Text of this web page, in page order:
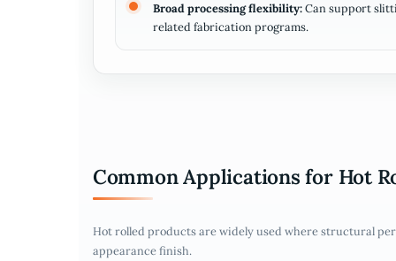
Broad processing flexibility:Can support
related fabrication programs.
Common Applications for Hot
Hot rolled products are widely used where structural
appearance finish.